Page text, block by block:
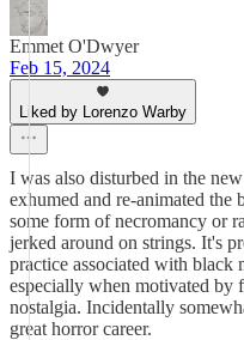
Emmet O'Dwyer
Feb 15, 2024
Liked by Lorenzo Warby
I was also disturbed in the
exhumed and re-animated the
some form of necromancy or
jerked around on strings. It's
practice associated with black
especially when motivated by
nostalgia. Incidentally
great horror career.